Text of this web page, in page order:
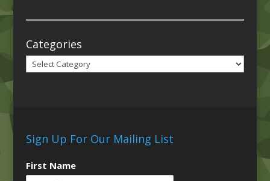
Categories
Categories
Sign Up For Our Mailing List
First Name